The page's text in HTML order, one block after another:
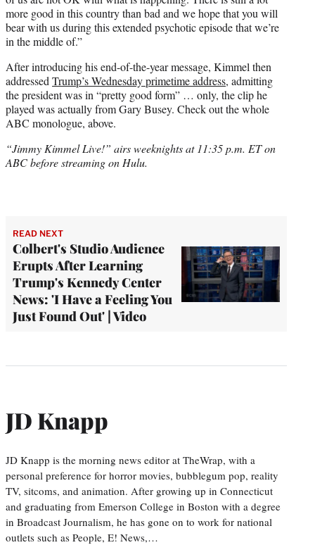
more good in this country than bad and we hope that you will
bear with us during this extended psychotic episode that we’re
in the middle of.”
After introducing his end-of-the-year message, Kimmel then
addressedTrump’s Wednesday primetime address, admitting
the president was in “pretty good form” … only, the clip he
played was actually from Gary Busey. Check out the whole
ABC monologue, above.
“Jimmy Kimmel Live!” airs weeknights at 11:35 p.m. ET on
ABC before streaming on Hulu.
READ NEXT
Colbert's Studio Audience
Erupts After Learning
Trump's Kennedy Center
News: 'I Have a Feeling You
Just Found Out' | Video
JD Knapp
JD Knapp is the morning news editor at TheWrap, with a
personal preference for horror movies, bubblegum pop, reality
TV, sitcoms, and animation. After growing up in Connecticut
and graduating from Emerson College in Boston with a degree
in Broadcast Journalism, he has gone on to work for national
outlets such as People, E! News,…